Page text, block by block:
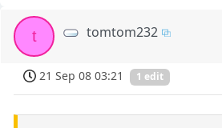
t tomtom232
21 Sep 08 03:21 1 edit